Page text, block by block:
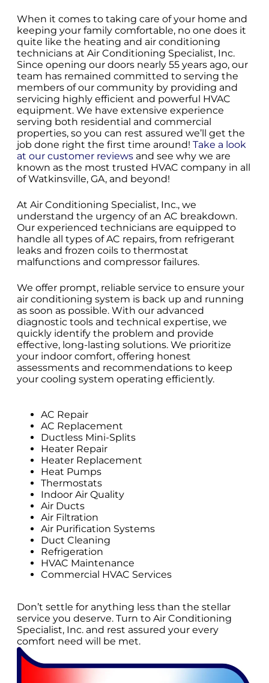
When it comes to taking care of your home and
keeping your family comfortable, no one does it
quite like the heating and air conditioning
technicians at Air Conditioning Specialist, Inc.
Since opening our doors nearly 55 years ago, our
team has remained committed to serving the
members of our community by providing and
servicing highly efficient and powerful HVAC
equipment. We have extensive experience
serving both residential and commercial
properties, so you can rest assured we’ll get the
job done right the first time around! Take a look
at our customer reviews and see why we are
known as the most trusted HVAC company in all
of Watkinsville, GA, and beyond!
At Air Conditioning Specialist, Inc., we
understand the urgency of an AC breakdown.
Our experienced technicians are equipped to
handle all types of AC repairs, from refrigerant
leaks and frozen coils to thermostat
malfunctions and compressor failures.
We offer prompt, reliable service to ensure your
air conditioning system is back up and running
as soon as possible. With our advanced
diagnostic tools and technical expertise, we
quickly identify the problem and provide
effective, long-lasting solutions. We prioritize
your indoor comfort, offering honest
assessments and recommendations to keep
your cooling system operating efficiently.
AC Repair
AC Replacement
Ductless Mini-Splits
Heater Repair
Heater Replacement
Heat Pumps
Thermostats
Indoor Air Quality
Air Ducts
Air Filtration
Air Purification Systems
Duct Cleaning
Refrigeration
HVAC Maintenance
Commercial HVAC Services
Don’t settle for anything less than the stellar
service you deserve. Turn to Air Conditioning
Specialist, Inc. and rest assured your every
comfort need will be met.